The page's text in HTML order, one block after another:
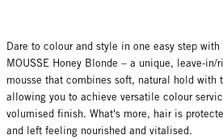
Dare to colour and style in one easy step with
MOUSSE Honey Blonde – a unique, leave-
mousse that combines soft, natural hold with
allowing you to achieve versatile colour
volumised finish. What's more, hair is
and left feeling nourished and vitalised.